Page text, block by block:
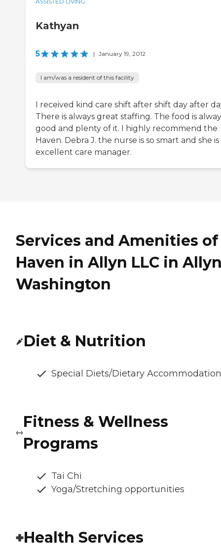
Kathyan
5 | January 19, 2012
I am/was a resident of this facility
I received kind care shift after shift day after
There is always great staffing. The food is
good and plenty of it. I highly recommend the
Haven. Debra J. the nurse is so smart and she is
excellent care manager.
Services and Amenities of
Haven in Allyn LLC in
Washington
Diet & Nutrition
Special Diets/Dietary
Fitness & Wellness
Programs
Tai Chi
Yoga/Stretching opportunities
Health Services